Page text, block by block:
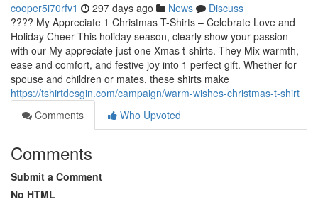
cooper5i70rfv1 297 days ago News
Discuss
???? My Appreciate 1 Christmas T-Shirts – Celebrate Love and
Holiday Cheer This holiday season, clearly show your passion
with our My appreciate just one Xmas t-shirts. They Mix warmth,
ease and comfort, and festive joy into 1 perfect gift. Whether for
spouse and children or mates, these shirts make
https://tshirtdesgin.com/campaign/warm-wishes-christmas-t-shirt
Comments
Who Upvoted
Comments
Submit a Comment
No HTML